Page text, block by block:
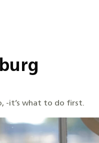
-it’s what to do first.